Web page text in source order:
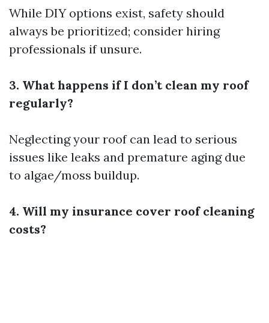
While DIY options exist, safety should
always be prioritized; consider hiring
professionals if unsure.
3. What happens if I don’t clean my roof
regularly?
Neglecting your roof can lead to serious
issues like leaks and premature aging due
to algae/moss buildup.
4. Will my insurance cover roof cleaning
costs?